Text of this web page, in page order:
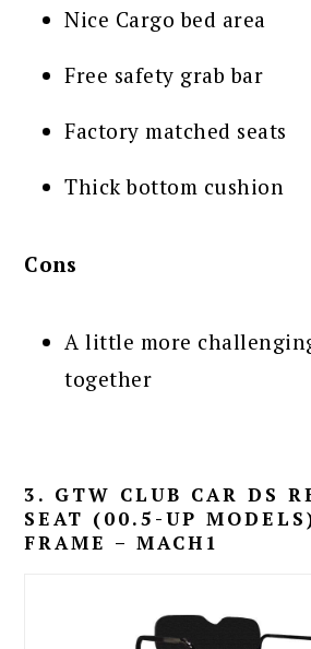
Nice Cargo bed area
Free safety grab bar
Factory matched seats
Thick bottom cushion
Cons
A little more
together
3. GTW CLUB CAR DS
SEAT (00.5-UP
FRAME – MACH1